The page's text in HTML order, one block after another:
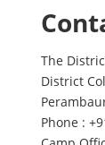
The
District
Phone :